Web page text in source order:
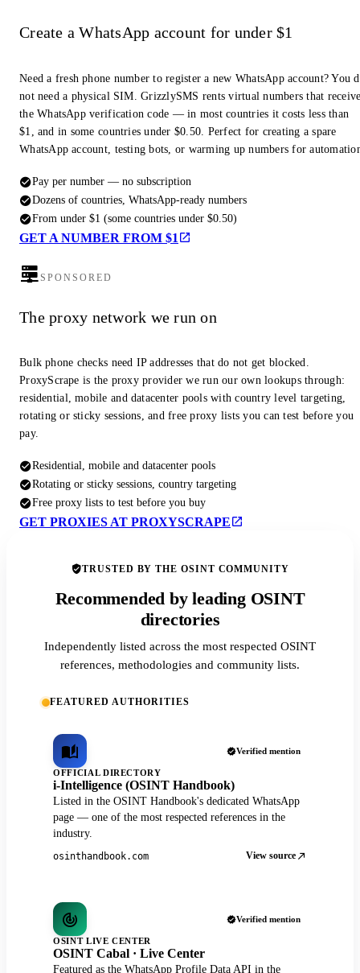
Create a WhatsApp account for under $1
Need a fresh phone number to register a new WhatsApp account? You
not need a physical SIM. GrizzlySMS rents virtual numbers that
the WhatsApp verification code — in most countries it costs less than
$1, and in some countries under $0.50. Perfect for creating a spare
WhatsApp account, testing bots, or warming up numbers for
Pay per number — no subscription
Dozens of countries, WhatsApp-ready numbers
From under $1 (some countries under $0.50)
GET A NUMBER FROM $1
SPONSORED
The proxy network we run on
Bulk phone checks need IP addresses that do not get blocked.
ProxyScrape is the proxy provider we run our own lookups through:
residential, mobile and datacenter pools with country level targeting,
rotating or sticky sessions, and free proxy lists you can test before you
pay.
Residential, mobile and datacenter pools
Rotating or sticky sessions, country targeting
Free proxy lists to test before you buy
GET PROXIES AT PROXYSCRAPE
TRUSTED BY THE OSINT COMMUNITY
Recommended by leading OSINT
directories
Independently listed across the most respected OSINT
references, methodologies and community lists.
FEATURED AUTHORITIES
Verified mention
OFFICIAL DIRECTORY
i-Intelligence (OSINT Handbook)
Listed in the OSINT Handbook's dedicated WhatsApp
page — one of the most respected references in the
industry.
osinthandbook.com View source
Verified mention
OSINT LIVE CENTER
OSINT Cabal · Live Center
Featured as the WhatsApp Profile Data API in the